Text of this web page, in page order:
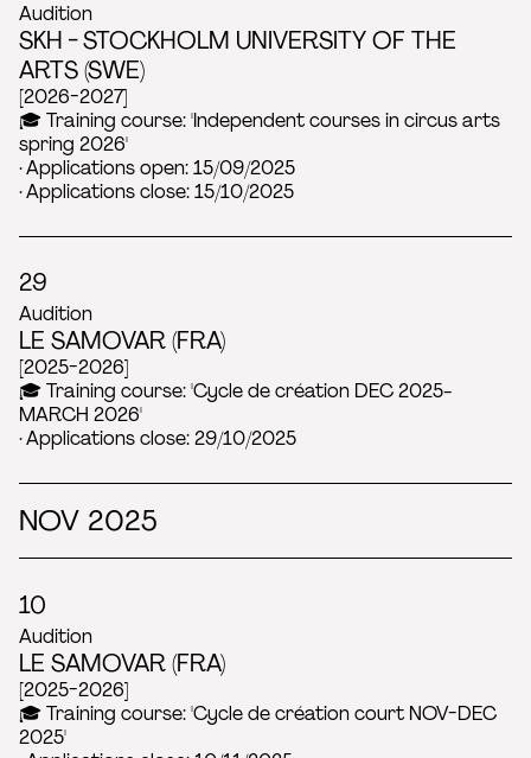
Audition
SKH - STOCKHOLM UNIVERSITY OF THE
ARTS (SWE)
[2026-2027]
🎓 Training course: 'Independent courses in circus arts
spring 2026'
· Applications open: 15/09/2025
· Applications close: 15/10/2025
29
Audition
LE SAMOVAR (FRA)
[2025-2026]
🎓 Training course: 'Cycle de création DEC 2025-
MARCH 2026'
· Applications close: 29/10/2025
NOV 2025
10
Audition
LE SAMOVAR (FRA)
[2025-2026]
🎓 Training course: 'Cycle de création court NOV-DEC
2025'